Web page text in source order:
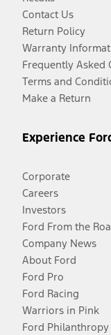
Contact Us
Return Policy
Warranty
Frequently Asked
Terms and
Make a Return
Experience
Corporate
Careers
Investors
Ford From the
Company News
About Ford
Ford Pro
Ford Racing
Warriors in Pink
Ford Philanthropy